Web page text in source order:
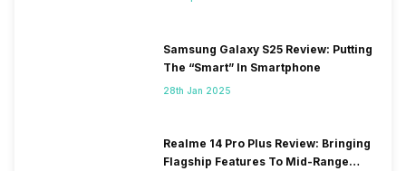
Samsung Galaxy S25 Review: Putting
The “Smart” In Smartphone
28th Jan 2025
Realme 14 Pro Plus Review: Bringing
Flagship Features To Mid-Range